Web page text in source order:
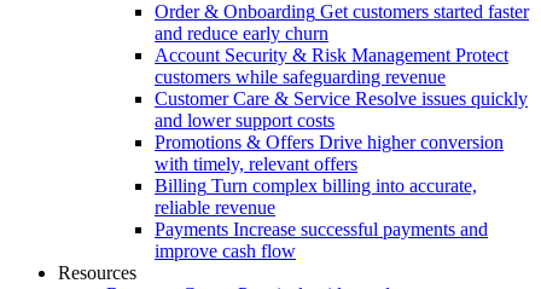
Order & Onboarding Get customers started faster
and reduce early churn
Account Security & Risk Management Protect
customers while safeguarding revenue
Customer Care & Service Resolve issues quickly
and lower support costs
Promotions & Offers Drive higher conversion
with timely, relevant offers
Billing Turn complex billing into accurate,
reliable revenue
Payments Increase successful payments and
improve cash flow
Resources